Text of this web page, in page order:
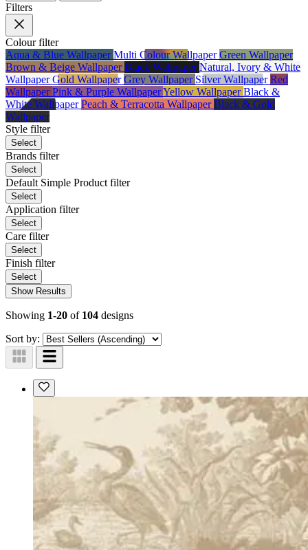
Filters
Colourfilter
Aqua & Blue WallpaperMulti Colour WallpaperGreen Wallpaper
Brown & Beige WallpaperBlack WallpaperNatural, Ivory & White
WallpaperGold WallpaperGrey Wallpaper Silver WallpaperRed
WallpaperPink & Purple WallpaperYellow WallpaperBlack &
White WallpaperPeach & Terracotta WallpaperBlack & Gold
Wallpaper
Style filter
Select
Brands filter
Select
Default Simple Product filter
Select
Application filter
Select
Care filter
Select
Finish filter
Select
Show Results
Showing 1-20 of 104 designs
Sort by: